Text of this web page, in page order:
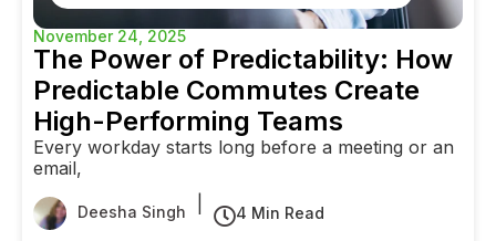
November 24, 2025
The Power of Predictability: How
Predictable Commutes Create
High-Performing Teams
Every workday starts long before a meeting or an
email,
Deesha Singh 4 Min Read